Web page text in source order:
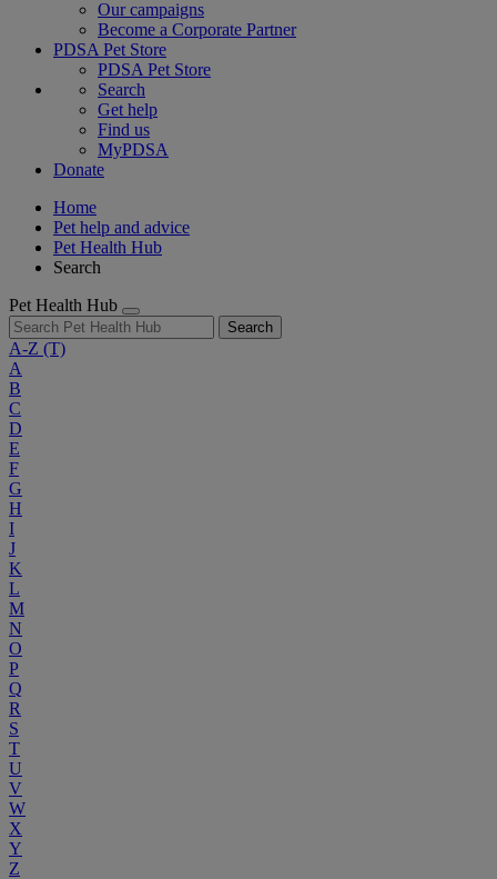
Our campaigns
Become a Corporate Partner
PDSA Pet Store
PDSA Pet Store
Search
Get help
Find us
MyPDSA
Donate
Home
Pet help and advice
Pet Health Hub
Search
Pet Health Hub
Search
A-Z (T)
A
B
C
D
E
F
G
H
I
J
K
L
M
N
O
P
Q
R
S
T
U
V
W
X
Y
Z